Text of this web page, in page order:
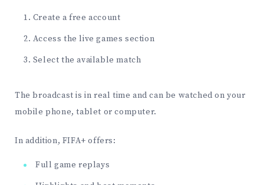
Create a free account
Access the live games section
Select the available match
The broadcast is in real time and can be watched on your
mobile phone, tablet or computer.
In addition, FIFA+ offers:
Full game replays